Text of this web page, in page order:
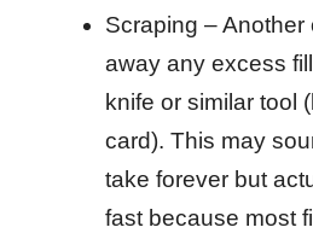
Scraping –
away any excess
knife or similar tool
card). This may
take forever but
fast because most